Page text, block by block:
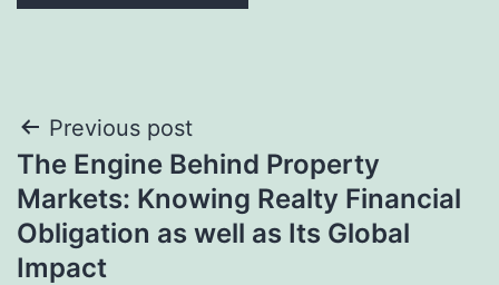
Post
navigation
Previous post
The Engine Behind Property
Markets: Knowing Realty Financial
Obligation as well as Its Global
Impact